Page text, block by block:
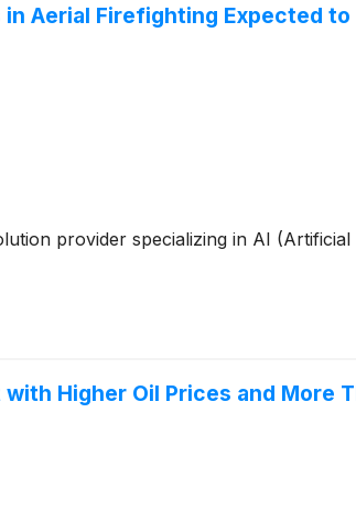
Aerial Firefighting Expected
provider specializing in AI
Higher Oil Prices and More